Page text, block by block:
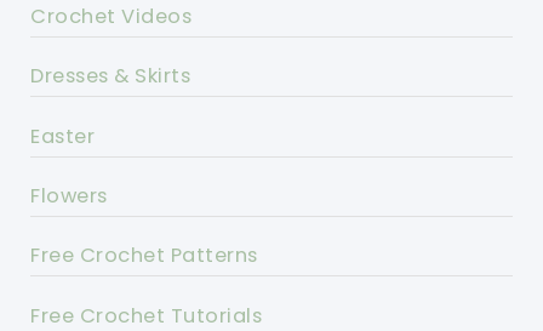
Crochet Videos
Dresses & Skirts
Easter
Flowers
Free Crochet Patterns
Free Crochet Tutorials